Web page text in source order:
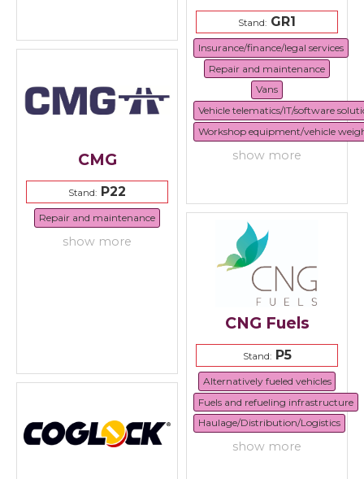
Stand: GR1
Insurance/finance/legal services
Repair and maintenance
Vans
Vehicle telematics/IT/software
Workshop equipment/vehicle
show more
CMG
Stand: P22
Repair and maintenance
show more
CNG Fuels
Stand:P5
Alternatively fueled vehicles
Fuels and refueling infrastructure
Haulage/Distribution/Logistics
show more